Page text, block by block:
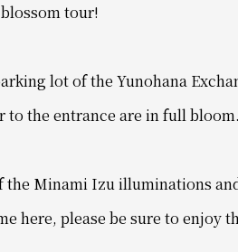
tour!
lot of the Yunohana
to the entrance are in full
the Minami Izu illuminations
here, please be sure to enjoy